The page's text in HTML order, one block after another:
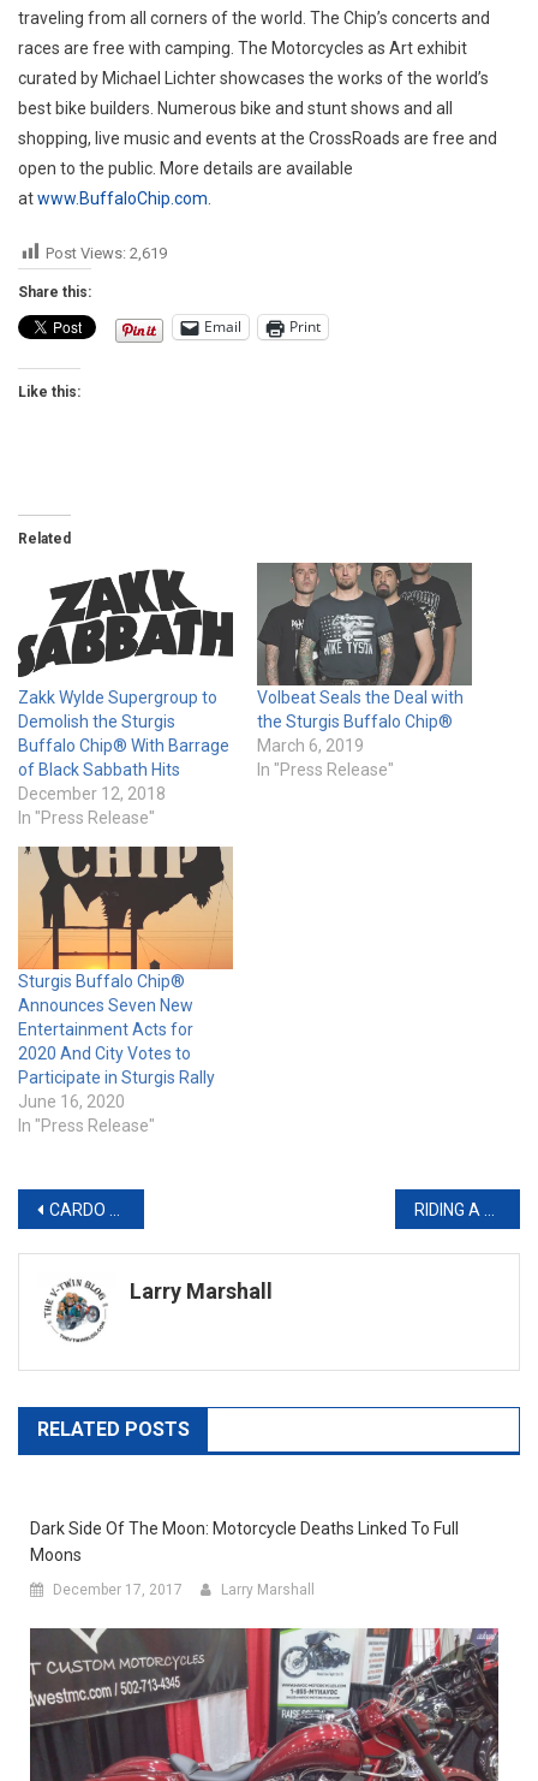
traveling from all corners of the world. The Chip’s concerts and
races are free with camping. The Motorcycles as Art exhibit
curated by Michael Lichter showcases the works of the world’s
best bike builders. Numerous bike and stunt shows and all
shopping, live music and events at the CrossRoads are free and
open to the public. More details are available
atwww.BuffaloChip.com
Post Views: 2,619
Share this:
Email Print
Like this:
Related
Zakk Wylde Supergroup to
Demolish the Sturgis
Buffalo Chip® With Barrage
of Black Sabbath Hits
December 12, 2018
In "Press Release"
Volbeat Seals the Deal with
the Sturgis Buffalo Chip®
March 6, 2019
In "Press Release"
Sturgis Buffalo Chip®
Announces Seven New
Entertainment Acts for
2020 And City Votes to
Participate in Sturgis Rally
June 16, 2020
In "Press Release"
Post
navigation
CARDO SYSTEMS ADDS NEW VALUE TO THE BLUETOOTH CATEGORY WITH AN ENTIRELY REDESIGNED FREECOM+ LINEUP RIDING A MOTORCYCLE IMPROVED METRICS OF FOCUS AND DECREASED STRESS BIOMARKERS, ACCORDING TO A NEW NEUROBIOLOGICAL STUDY
Larry Marshall
RELATED POSTS
Dark Side Of The Moon: Motorcycle Deaths Linked To Full
Moons
December 17, 2017 Larry Marshall